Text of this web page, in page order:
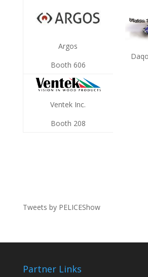
Argos
Booth 606
Ventek Inc.
Booth 208
Tweets by PELICEShow
Partner Links